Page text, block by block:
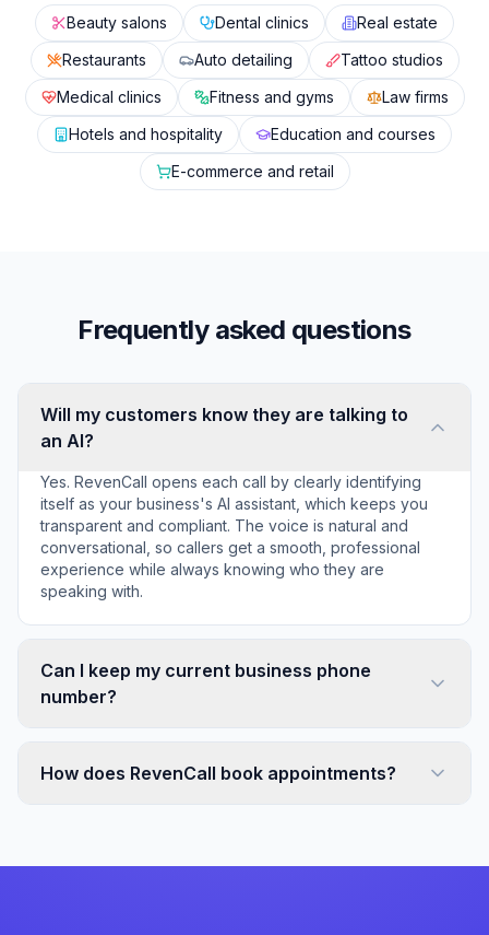
Beauty salons Dental clinics
Real estate
Restaurants
Auto detailing
Tattoo studios
Medical clinics
Fitness and gyms
Law firms
Hotels and hospitality
Education and courses
E-commerce and retail
Frequently asked questions
Will my customers know they are talking to
an AI?
Yes. RevenCall opens each call by clearly identifying
itself as your business's AI assistant, which keeps you
transparent and compliant. The voice is natural and
conversational, so callers get a smooth, professional
experience while always knowing who they are
speaking with.
Can I keep my current business phone
number?
How does RevenCall book appointments?